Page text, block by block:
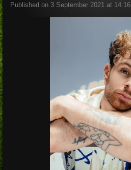
Published on 3 September 2021 at 14:16